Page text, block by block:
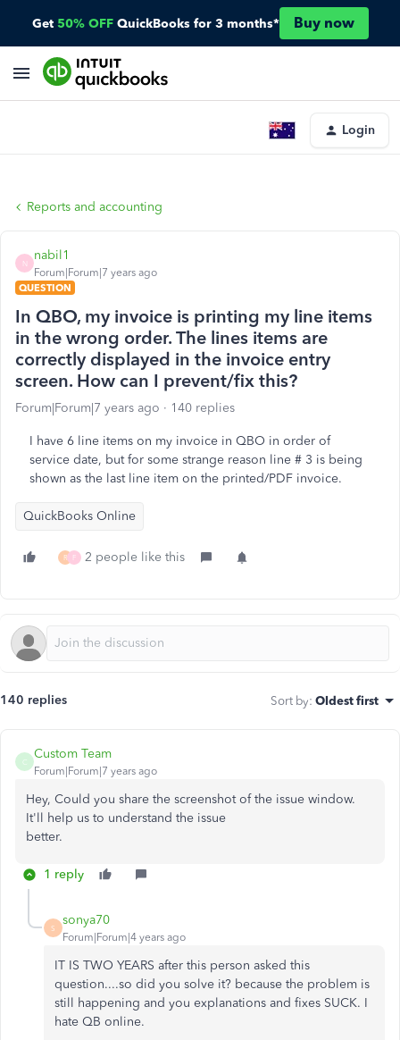
Get 50% OFF QuickBooks for 3 months* Buy now
Login
Reports and accounting
N
nabil1
Forum|Forum|7 years ago
QUESTION
In QBO, my invoice is printing my line items
in the wrong order. The lines items are
correctly displayed in the invoice entry
screen. How can I prevent/fix this?
Forum|Forum|7 years ago 140 replies
I have 6 line items on my invoice in QBO in order of
service date, but for some strange reason line # 3 is being
shown as the last line item on the printed/PDF invoice.
QuickBooks Online
R F 2 people like this
140 replies Sort by: Oldest first
C
Custom Team
Forum|Forum|7 years ago
Hey, Could you share the screenshot of the issue window.
It'll help us to understand the issue
better.
1 reply
S
sonya70
Forum|Forum|4 years ago
IT IS TWO YEARS after this person asked this
question....so did you solve it? because the problem is
still happening and you explanations and fixes SUCK. I
hate QB online.